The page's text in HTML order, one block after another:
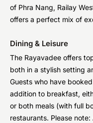
of Phra Nang, Railay
offers a perfect mix of
Dining & Leisure
The Rayavadee offers
both in a stylish setting
Guests who have
addition to breakfast,
or both meals (with full
restaurants. Please